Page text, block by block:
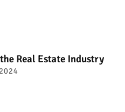
Real Estate Industry